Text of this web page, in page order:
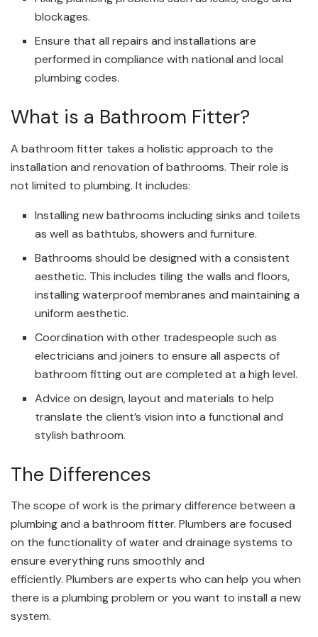
blockages.
Ensure that all repairs and installations are
performed in compliance with national and local
plumbing codes.
What is a Bathroom Fitter?
A bathroom fitter takes a holistic approach to the
installation and renovation of bathrooms. Their role is
not limited to plumbing. It includes:
Installing new bathrooms including sinks and toilets
as well as bathtubs, showers and furniture.
Bathrooms should be designed with a consistent
aesthetic. This includes tiling the walls and floors,
installing waterproof membranes and maintaining a
uniform aesthetic.
Coordination with other tradespeople such as
electricians and joiners to ensure all aspects of
bathroom fitting out are completed at a high level.
Advice on design, layout and materials to help
translate the client’s vision into a functional and
stylish bathroom.
The Differences
The scope of work is the primary difference between a
plumbing and a bathroom fitter. Plumbers are focused
on the functionality of water and drainage systems to
ensure everything runs smoothly and
efficiently. Plumbers are experts who can help you when
there is a plumbing problem or you want to install a new
system.